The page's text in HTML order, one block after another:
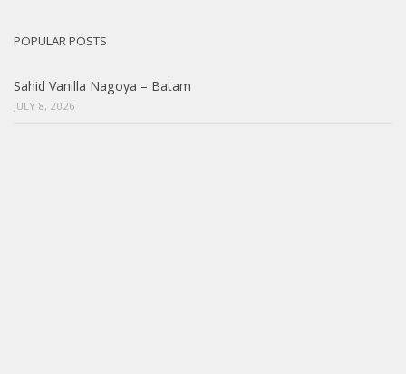
POPULAR POSTS
Sahid Vanilla Nagoya – Batam
JULY 8, 2026